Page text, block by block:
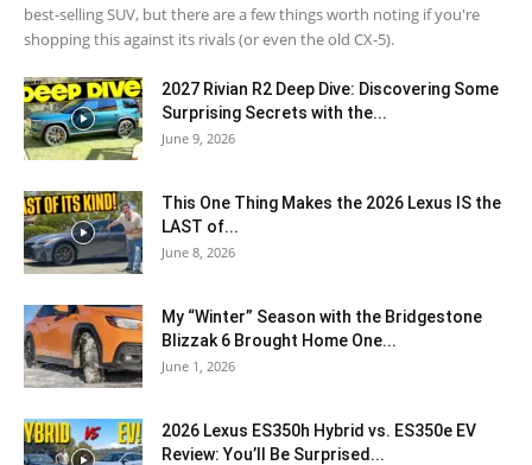
best-selling SUV, but there are a few things worth noting if you're
shopping this against its rivals (or even the old CX-5).
2027 Rivian R2 Deep Dive: Discovering Some
Surprising Secrets with the...
June 9, 2026
This One Thing Makes the 2026 Lexus IS the
LAST of...
June 8, 2026
My “Winter” Season with the Bridgestone
Blizzak 6 Brought Home One...
June 1, 2026
2026 Lexus ES350h Hybrid vs. ES350e EV
Review: You’ll Be Surprised...